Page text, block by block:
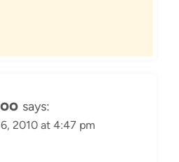
says:
2010 at 4:47 pm